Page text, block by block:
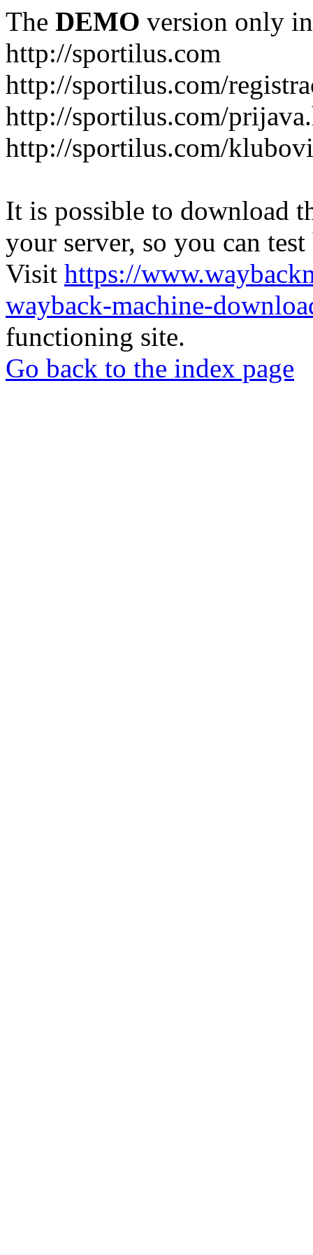
The DEMO version only
http://sportilus.com
http://sportilus.com/
http://sportilus.com/
http://sportilus.com/
It is possible to download
your server, so you can
Visit https://
wayback-machine-
functioning site.
Go back to the index page